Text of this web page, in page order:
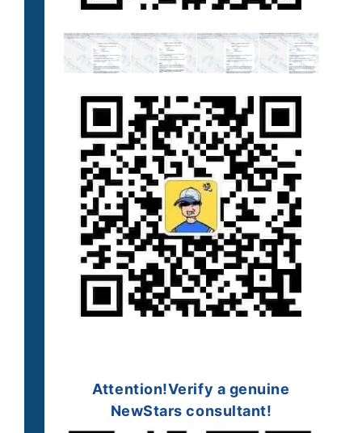
Attention!Verify a genuine
NewStars consultant!